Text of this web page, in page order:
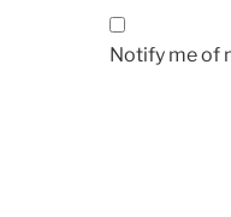
Notify me of